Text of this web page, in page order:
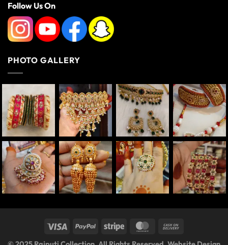
Follow Us On
PHOTO GALLERY